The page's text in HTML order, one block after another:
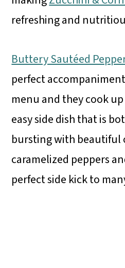
refreshing and
Buttery Sautéed
perfect
menu and they cook
easy side dish that is
bursting with beautiful
caramelized peppers
perfect side kick to